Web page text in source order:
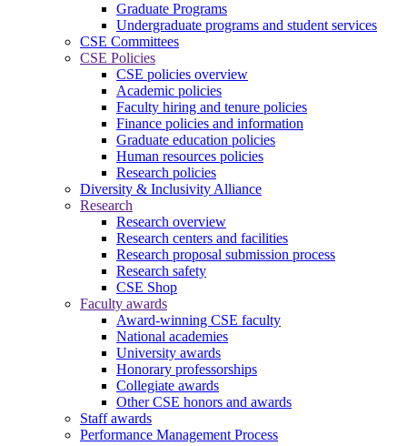
Graduate Programs
Undergraduate programs and student services
CSE Committees
CSE Policies
CSE policies overview
Academic policies
Faculty hiring and tenure policies
Finance policies and information
Graduate education policies
Human resources policies
Research policies
Diversity & Inclusivity Alliance
Research
Research overview
Research centers and facilities
Research proposal submission process
Research safety
CSE Shop
Faculty awards
Award-winning CSE faculty
National academies
University awards
Honorary professorships
Collegiate awards
Other CSE honors and awards
Staff awards
Performance Management Process